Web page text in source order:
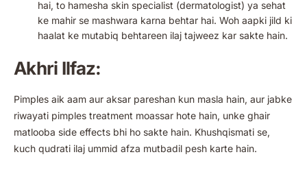
hai, to hamesha skin specialist (dermatologist) ya sehat
ke mahir se mashwara karna behtar hai. Woh aapki jild ki
haalat ke mutabiq behtareen ilaj tajweez kar sakte hain.
Akhri Ilfaz:
Pimples aik aam aur aksar pareshan kun masla hain, aur jabke
riwayati pimples treatment moassar hote hain, unke ghair
matlooba side effects bhi ho sakte hain. Khushqismati se,
kuch qudrati ilaj ummid afza mutbadil pesh karte hain.